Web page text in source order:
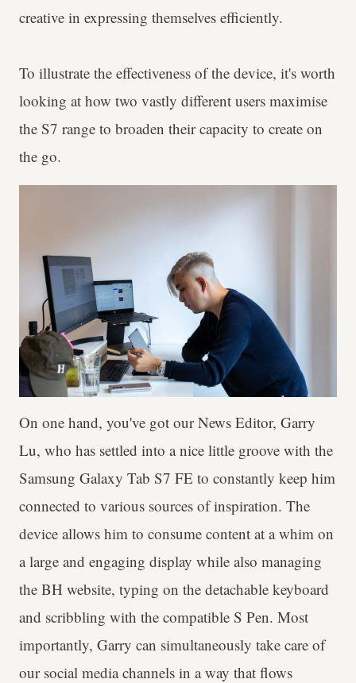
creative in expressing themselves efficiently.
To illustrate the effectiveness of the device, it's worth
looking at how two vastly different users maximise
the S7 range to broaden their capacity to create on
the go.
On one hand, you've got our News Editor, Garry
Lu, who has settled into a nice little groove with the
Samsung Galaxy Tab S7 FE to constantly keep him
connected to various sources of inspiration. The
device allows him to consume content at a whim on
a large and engaging display while also managing
the BH website, typing on the detachable keyboard
and scribbling with the compatible S Pen. Most
importantly, Garry can simultaneously take care of
our social media channels in a way that flows